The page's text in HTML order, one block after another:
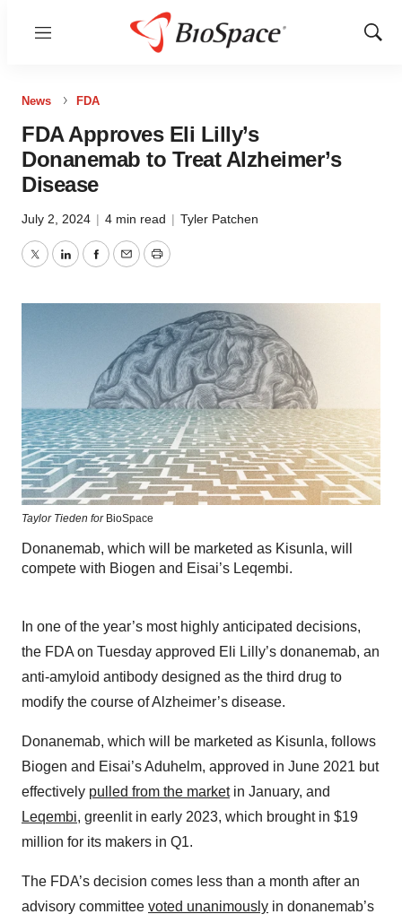
Menu
Show
News FDA
FDA Approves Eli Lilly’s
Donanemab to Treat Alzheimer’s
Disease
July 2, 2024 | 4 min read | Tyler Patchen
TwitterLinkedInFacebook
EmailPrint
Taylor Tieden for BioSpace
Donanemab, which will be marketed as Kisunla, will
compete with Biogen and Eisai’s Leqembi.
In one of the year’s most highly anticipated decisions,
the FDA on Tuesday approved Eli Lilly’s donanemab, an
anti-amyloid antibody designed as the third drug to
modify the course of Alzheimer’s disease.
Donanemab, which will be marketed as Kisunla, follows
Biogen and Eisai’s Aduhelm, approved in June 2021 but
effectively pulled from the marketin January, and
Leqembi, greenlit in early 2023, which brought in $19
million for its makers in Q1.
The FDA’s decision comes less than a month after an
advisory committee voted unanimously in donanemab’s